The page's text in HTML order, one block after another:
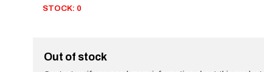
STOCK: 0
Out of stock